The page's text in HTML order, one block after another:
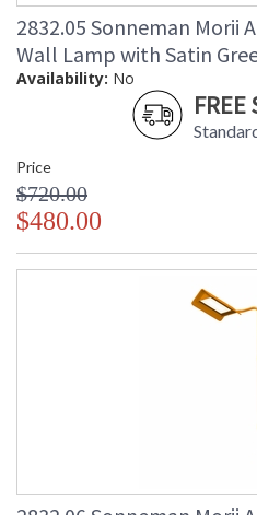
2832.05 Sonneman Morii
Wall Lamp with Satin
Availability: No
FREE
Price
$720.00
$480.00